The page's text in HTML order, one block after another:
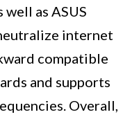
as ASUS
internet
compatible
and supports
Overall,